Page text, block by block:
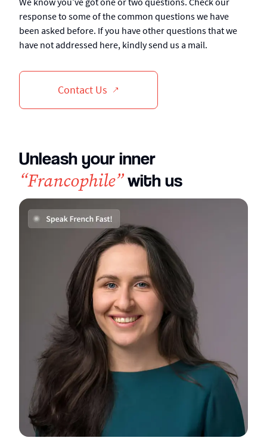
response to some of the common questions we have
been asked before. If you have other questions that we
have not addressed here, kindly send us a mail.
Contact Us
Unleash your inner
“Francophile”with us